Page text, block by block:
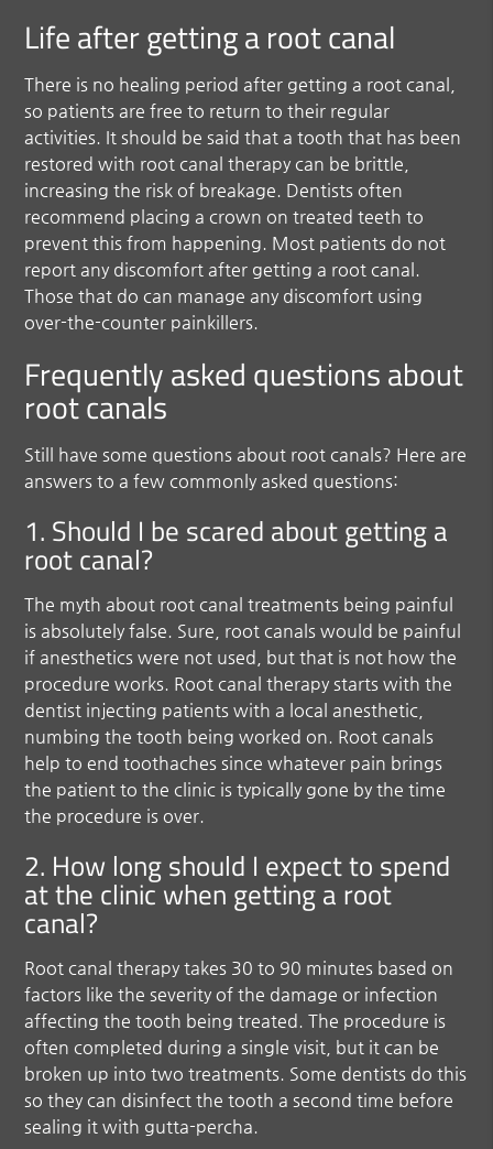
Life after getting a root canal
There is no healing period after getting a root canal,
so patients are free to return to their regular
activities. It should be said that a tooth that has been
restored with root canal therapy can be brittle,
increasing the risk of breakage. Dentists often
recommend placing a crown on treated teeth to
prevent this from happening. Most patients do not
report any discomfort after getting a root canal.
Those that do can manage any discomfort using
over-the-counter painkillers.
Frequently asked questions about
root canals
Still have some questions about root canals? Here are
answers to a few commonly asked questions:
1. Should I be scared about getting a
root canal?
The myth about root canal treatments being painful
is absolutely false. Sure, root canals would be painful
if anesthetics were not used, but that is not how the
procedure works. Root canal therapy starts with the
dentist injecting patients with a local anesthetic,
numbing the tooth being worked on. Root canals
help to end toothaches since whatever pain brings
the patient to the clinic is typically gone by the time
the procedure is over.
2. How long should I expect to spend
at the clinic when getting a root
canal?
Root canal therapy takes 30 to 90 minutes based on
factors like the severity of the damage or infection
affecting the tooth being treated. The procedure is
often completed during a single visit, but it can be
broken up into two treatments. Some dentists do this
so they can disinfect the tooth a second time before
sealing it with gutta-percha.